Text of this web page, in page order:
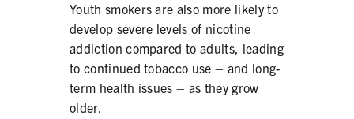
Youth smokers are also more likely to
develop severe levels of nicotine
addiction compared to adults, leading
to continued tobacco use – and long-
term health issues – as they grow
older.